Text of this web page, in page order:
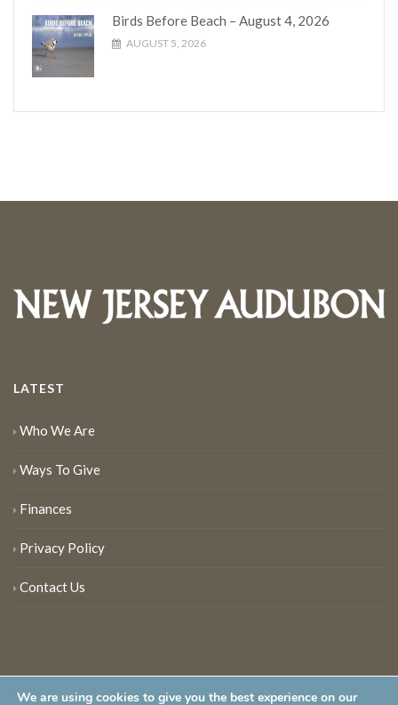
Birds Before Beach – August 4, 2026
AUGUST 5, 2026
LATEST
Who We Are
Ways To Give
Finances
Privacy Policy
Contact Us
We are using cookies to give you the best experience on our